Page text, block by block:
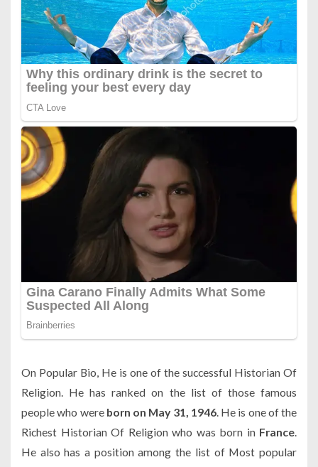
On Popular Bio, He is one of the successful Historian Of
Religion. He has ranked on the list of those famous
people who were born on May 31, 1946. He is one of the
Richest Historian Of Religion who was born in France.
He also has a position among the list of Most popular